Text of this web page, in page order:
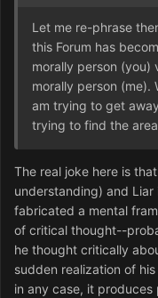
Let me re-phrase
this Forum has
morally person (you)
morally person (me).
am trying to get
trying to find the
The real joke here is
understanding) and
fabricated a mental
of critical thought--
he thought critically
sudden realization of
in any case, it produces